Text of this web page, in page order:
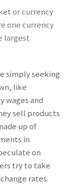
or currency
one currency
largest
simply seeking
like
wages and
sell products
up of
in
on
try to take
rates.